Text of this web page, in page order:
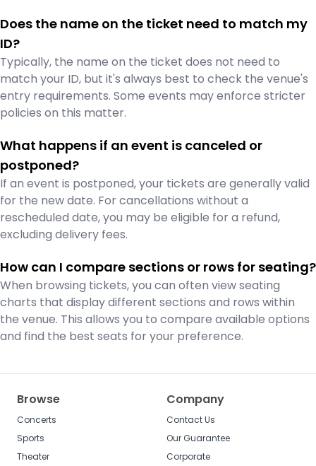
Does the name on the ticket need to match my
ID?
Typically, the name on the ticket does not need to
match your ID, but it's always best to check the venue's
entry requirements. Some events may enforce stricter
policies on this matter.
What happens if an event is canceled or
postponed?
If an event is postponed, your tickets are generally valid
for the new date. For cancellations without a
rescheduled date, you may be eligible for a refund,
excluding delivery fees.
How can I compare sections or rows for seating?
When browsing tickets, you can often view seating
charts that display different sections and rows within
the venue. This allows you to compare available options
and find the best seats for your preference.
Browse
Concerts
Sports
Theater
Company
Contact Us
Our Guarantee
Corporate